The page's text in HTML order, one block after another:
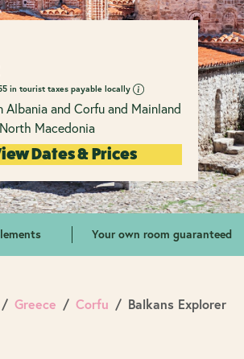
in tourist taxes payable locally
Albania and Corfu and Mainland
Macedonia
Dates & Prices
Your own room guaranteed
Greece Corfu Balkans Explorer